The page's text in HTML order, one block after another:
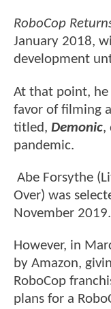
RoboCop
January 2018,
development
At that point,
favor of filming
titled, Demonic,
pandemic.
Abe Forsythe
Over) was
November 2019.
However, in
by Amazon,
RoboCop
plans for a